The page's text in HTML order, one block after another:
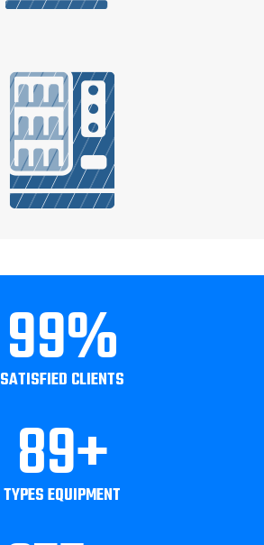
99%
SATISFIED CLIENTS
89+
TYPES EQUIPMENT